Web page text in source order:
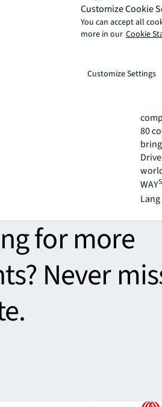
80
WAY
for more
Never
Customize Cookie
You can accept all
more in our Cookie
Customize Settings